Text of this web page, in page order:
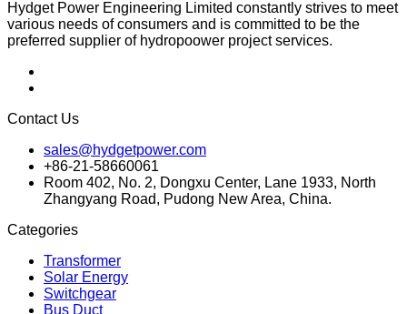
Hydget Power Engineering Limited constantly strives to meet
various needs of consumers and is committed to be the
preferred supplier of hydropoower project services.
Contact Us
sales@hydgetpower.com
+86-21-58660061
Room 402, No. 2, Dongxu Center, Lane 1933, North
Zhangyang Road, Pudong New Area, China.
Categories
Transformer
Solar Energy
Switchgear
Bus Duct